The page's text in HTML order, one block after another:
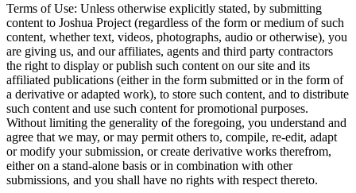
Terms of Use: Unless otherwise explicitly stated, by submitting
content to Joshua Project (regardless of the form or medium of such
content, whether text, videos, photographs, audio or otherwise), you
are giving us, and our affiliates, agents and third party contractors
the right to display or publish such content on our site and its
affiliated publications (either in the form submitted or in the form of
a derivative or adapted work), to store such content, and to distribute
such content and use such content for promotional purposes.
Without limiting the generality of the foregoing, you understand and
agree that we may, or may permit others to, compile, re-edit, adapt
or modify your submission, or create derivative works therefrom,
either on a stand-alone basis or in combination with other
submissions, and you shall have no rights with respect thereto.